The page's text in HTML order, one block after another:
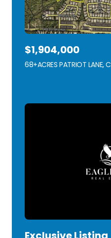
$1,904,000
68+ACRES PATRIOT LANE,